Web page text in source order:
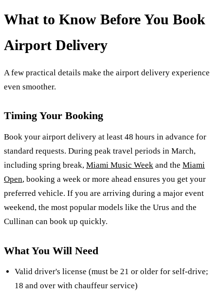
What to Know Before You Book
Airport Delivery
A few practical details make the airport delivery experience
even smoother.
Timing Your Booking
Book your airport delivery at least 48 hours in advance for
standard requests. During peak travel periods in March,
including spring break, Miami Music Week and the Miami
Open, booking a week or more ahead ensures you get your
preferred vehicle. If you are arriving during a major event
weekend, the most popular models like the Urus and the
Cullinan can book up quickly.
What You Will Need
Valid driver's license (must be 21 or older for self-drive;
18 and over with chauffeur service)